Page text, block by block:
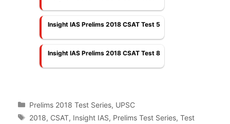
Insight IAS Prelims 2018 CSAT Test 5
Insight IAS Prelims 2018 CSAT Test 8
Categories
Prelims 2018 Test Series, UPSC
Tags
2018, CSAT, Insight IAS, Prelims Test Series,Test